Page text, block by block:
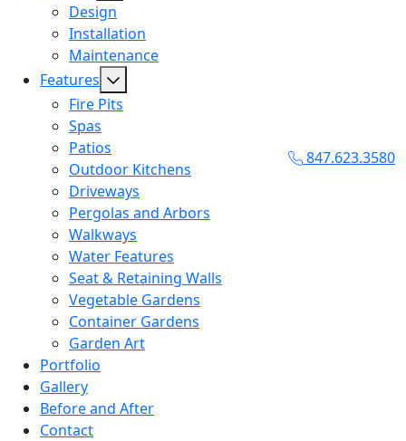
Design
Installation
Maintenance
Features
Fire Pits
Spas
Patios
Outdoor Kitchens
Driveways
Pergolas and Arbors
Walkways
Water Features
Seat & Retaining Walls
Vegetable Gardens
Container Gardens
Garden Art
Portfolio
Gallery
Before and After
Contact
847.623.3580